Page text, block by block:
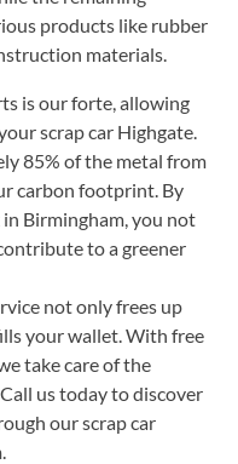
products like rubber
materials.
is our forte, allowing
scrap car Highgate.
85% of the metal from
carbon footprint. By
Birmingham, you not
to a greener
not only frees up
your wallet. With free
take care of the
us today to discover
our scrap car